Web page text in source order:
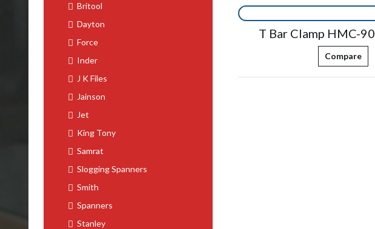
T Bar Clamp HMC-90
Compare
Britool
Dayton
Force
Inder
J K Files
Jainson
Jet
King Tony
Samrat
Slogging Spanners
Smith
Spanners
Stanley